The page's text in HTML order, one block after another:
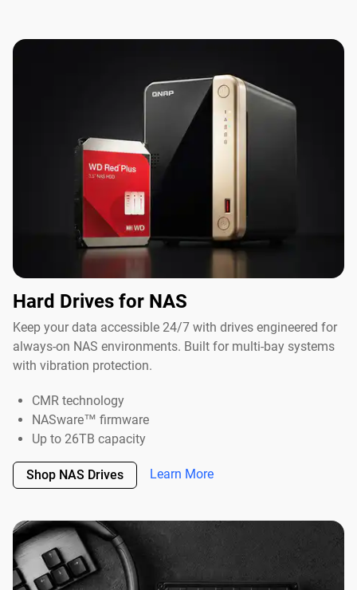
Hard Drives for NAS
Keep your data accessible 24/7 with drives engineered for
always-on NAS environments. Built for multi-bay systems
with vibration protection.
CMR technology
NASware™ firmware
Up to 26TB capacity
Shop NAS Drives Learn More